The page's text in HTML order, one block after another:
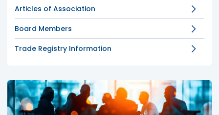
Articles of Association
Board Members
Trade Registry Information